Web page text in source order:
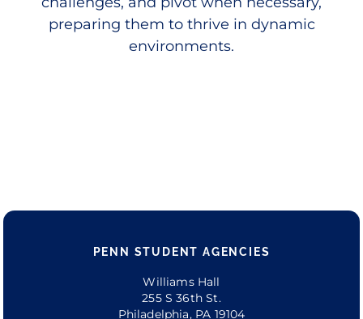
preparing them to thrive in dynamic
environments.
PENN STUDENT AGENCIES
Williams Hall
255 S 36th St.
Philadelphia, PA 19104